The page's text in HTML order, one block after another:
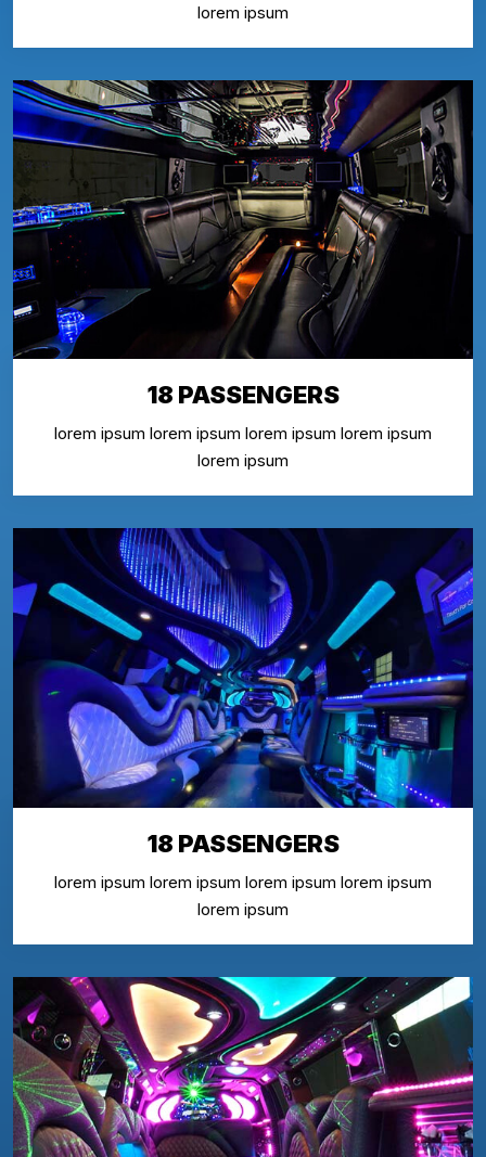
lorem ipsum
18 PASSENGERS
lorem ipsum lorem ipsum lorem ipsum lorem ipsum
lorem ipsum
18 PASSENGERS
lorem ipsum lorem ipsum lorem ipsum lorem ipsum
lorem ipsum